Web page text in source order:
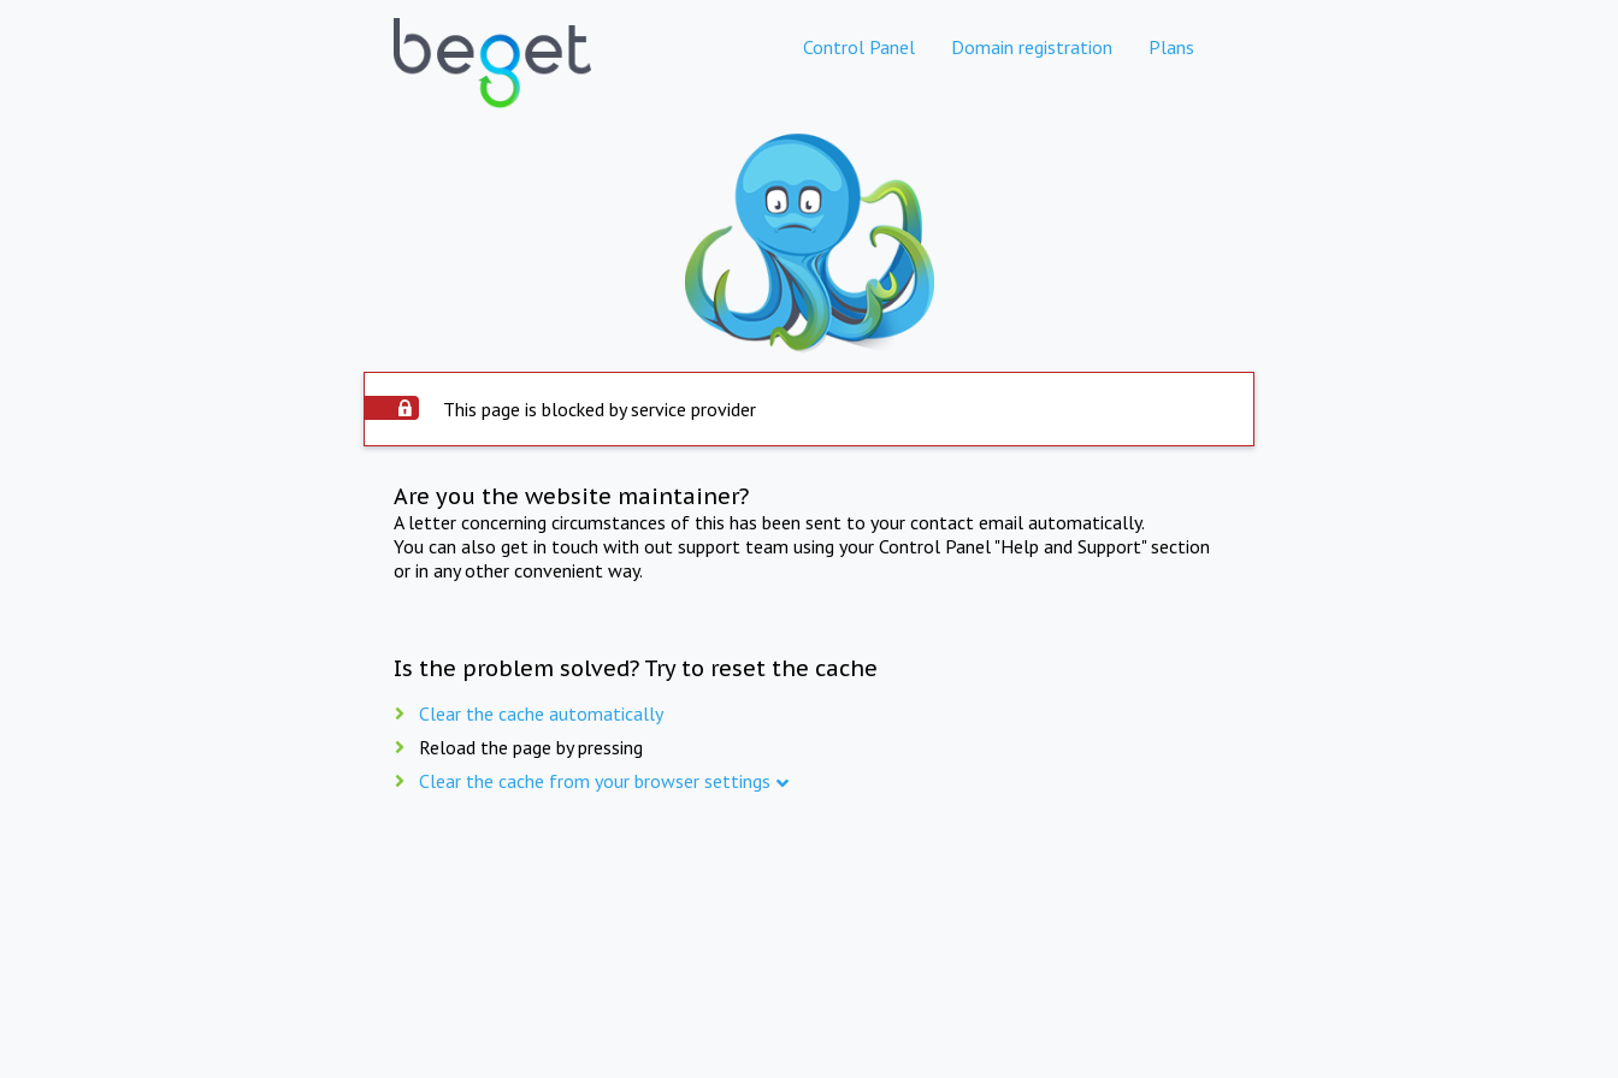
Control Panel Domain registration Plans
This page is blocked by service provider
Are you the website maintainer?
A letter concerning circumstances of this has been sent to your contact email automatically.
You can also get in touch with out support team using your Control Panel "Help and Support" section
or in any other convenient way.
Is the problem solved? Try to reset the cache
Clear the cache automatically
Reload the page by pressing
Clear the cache from your browser settings